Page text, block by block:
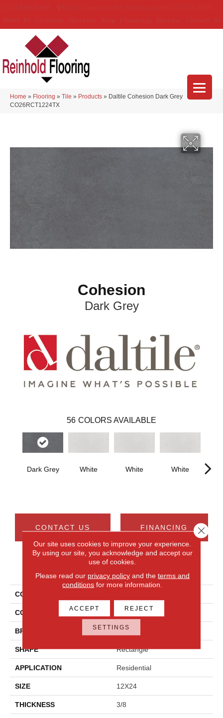
Home » Flooring » Tile » Products » Daltile Cohesion Dark Grey
CO26RCT1224TX
Cohesion
Dark Grey
56 COLORS AVAILABLE
Dark Grey White White White
CONTACT US FINANCING
PRODUCT ATTRIBUTES
COLLECTION
COLOR Gray
BRAND Daltile
SHAPE Rectangle
APPLICATION Residential
SIZE 12X24
THICKNESS 3/8
Our site uses cookies to improve your experience.
By using our site, you acknowledge and accept our
use of cookies.
Please read our privacy policyand the terms and
conditions for more information.
ACCEPT REJECT
SETTINGS
Close